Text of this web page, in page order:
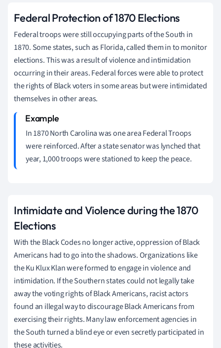
Federal Protection of 1870 Elections
Federal troops were still occupying parts of the South in
1870. Some states, such as Florida, called them in to monitor
elections. This was a result of violence and intimidation
occurring in their areas. Federal forces were able to protect
the rights of Black voters in some areas but were intimidated
themselves in other areas.
In 1870 North Carolina was one area Federal Troops
were reinforced. After a state senator was lynched that
year, 1,000 troops were stationed to keep the peace.
Intimidate and Violence during the 1870
Elections
With the Black Codes no longer active, oppression of Black
Americans had to go into the shadows. Organizations like
the Ku Klux Klan were formed to engage in violence and
intimidation. If the Southern states could not legally take
away the voting rights of Black Americans, racist actors
found an illegal way to discourage Black Americans from
exercising their rights. Many law enforcement agencies in
the South turned a blind eye or even secretly participated in
these activities.